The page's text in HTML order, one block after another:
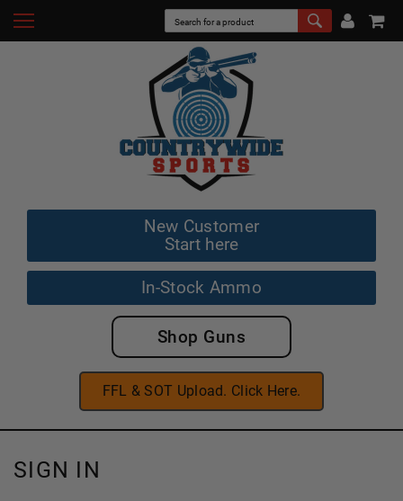
New Customer
Start here
In-Stock Ammo
Shop Guns
FFL & SOT Upload. Click Here.
SIGN IN